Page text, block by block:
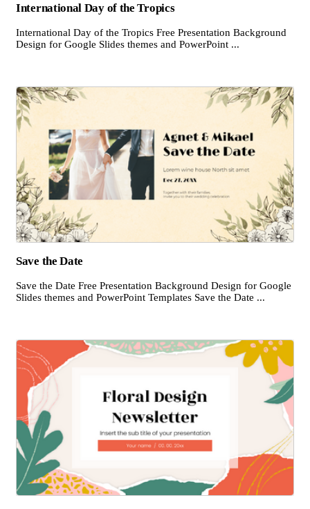
International Day of the Tropics
International Day of the Tropics Free Presentation Background
Design for Google Slides themes and PowerPoint ...
Save the Date
Save the Date Free Presentation Background Design for Google
Slides themes and PowerPoint Templates Save the Date ...